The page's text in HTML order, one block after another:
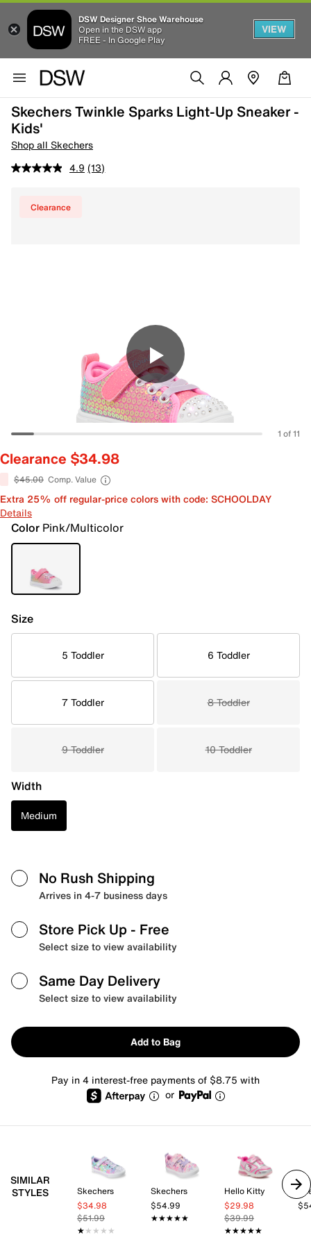
DSW Designer Shoe Warehouse
Open in the DSW app
FREE - In Google Play
VIEW
Skechers Twinkle Sparks Light-Up Sneaker -
Kids'
Shop all Skechers
4.9 (13)
Clearance
1 of 11
Clearance $34.98
$45.00 Comp. Value
Extra 25% off regular-price colors with code: SCHOOLDAY
Details
Color Pink/Multicolor
Size
5 Toddler 6 Toddler
7 Toddler 8 Toddler
9 Toddler 10 Toddler
Width
Medium
No Rush Shipping
Arrives in 4-7 business days
Store Pick Up - Free
Select size to view availability
Same Day Delivery
Select size to view availability
Add to Bag
Pay in 4 interest-free payments of $8.75 with
or
SIMILAR
STYLES
Skechers
$34.98
$51.99
★★★★★
★★★★★
Skechers
$54.99
★★★★★
★★★★★
Hello Kitty
$29.98
$39.99
★★★★★
★★★★★